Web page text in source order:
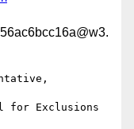
for Exclusions